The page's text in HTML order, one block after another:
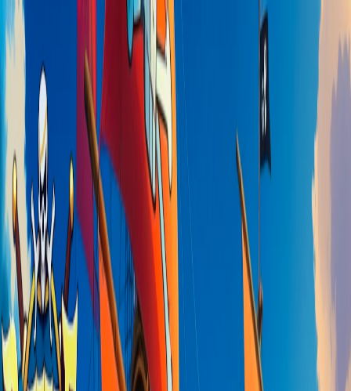
I'm Not a Robot